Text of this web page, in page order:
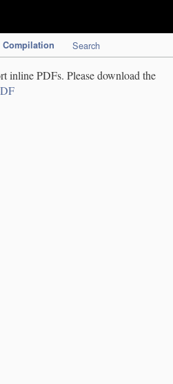
Compilation Search
inline PDFs. Please download the